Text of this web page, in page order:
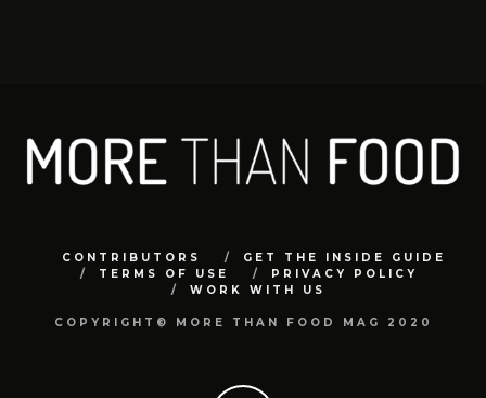
CONTRIBUTORS
GET THE INSIDE GUIDE
TERMS OF USE
PRIVACY POLICY
WORK WITH US
COPYRIGHT© MORE THAN FOOD MAG 2020